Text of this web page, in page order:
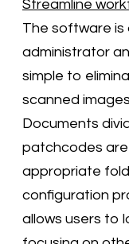
Streamline
The software is
administrator
simple to
scanned
Documents
patchcodes
appropriate
configuration
allows users to